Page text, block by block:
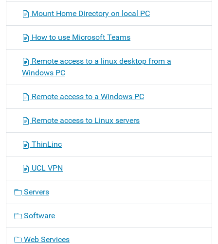
Mount Home Directory on local PC
How to use Microsoft Teams
Remote access to a linux desktop from a
Windows PC
Remote access to a Windows PC
Remote access to Linux servers
ThinLinc
UCL VPN
Servers
Software
Web Services